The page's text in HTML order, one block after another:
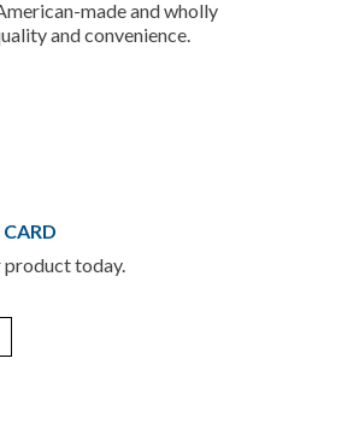
made and wholly
and convenience.
product today.